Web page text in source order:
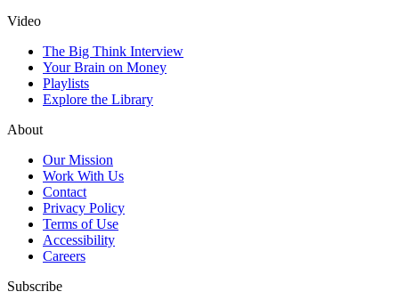
Video
The Big Think Interview
Your Brain on Money
Playlists
Explore the Library
About
Our Mission
Work With Us
Contact
Privacy Policy
Terms of Use
Accessibility
Careers
Subscribe